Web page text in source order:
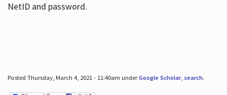
NetID and password.
Posted Thursday, March 4, 2021 - 11:40am underGoogle Scholar, search.